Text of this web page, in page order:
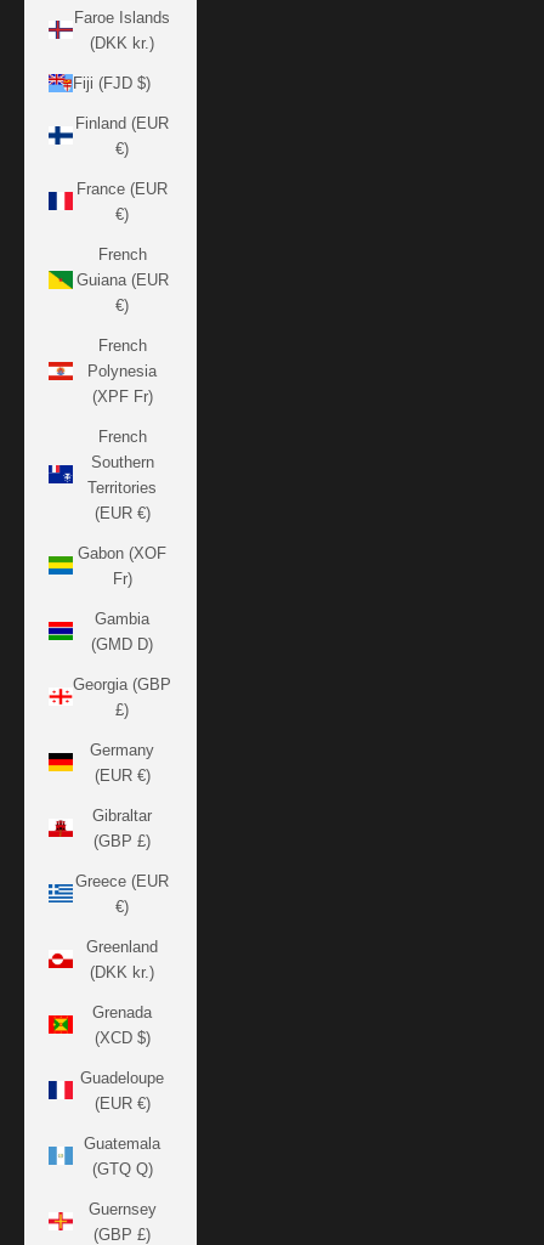
Faroe Islands
(DKK kr.)
Fiji (FJD $)
Finland (EUR
€)
France (EUR
€)
French
Guiana (EUR
€)
French
Polynesia
(XPF Fr)
French
Southern
Territories
(EUR €)
Gabon (XOF
Fr)
Gambia
(GMD D)
Georgia (GBP
£)
Germany
(EUR €)
Gibraltar
(GBP £)
Greece (EUR
€)
Greenland
(DKK kr.)
Grenada
(XCD $)
Guadeloupe
(EUR €)
Guatemala
(GTQ Q)
Guernsey
(GBP £)